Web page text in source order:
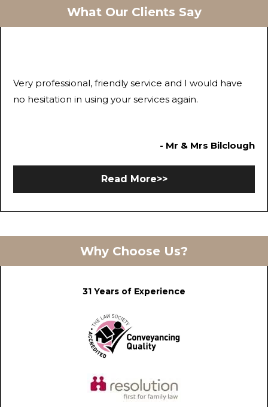
What Our Clients Say
Very professional, friendly service and I would have
no hesitation in using your services again.
- Mr & Mrs Bilclough
Read More>>
Why Choose Us?
31 Years of Experience